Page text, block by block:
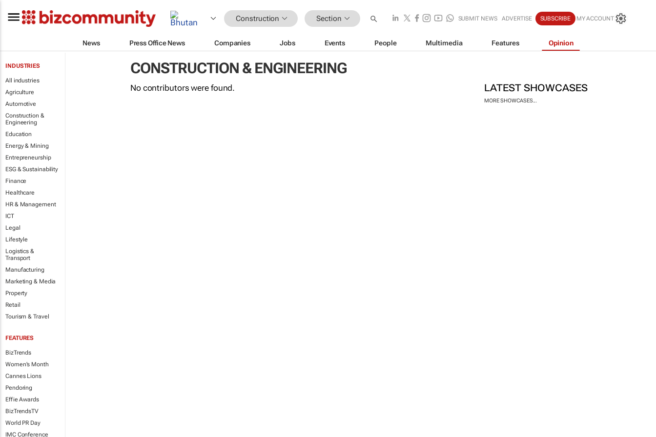
Construction Section SUBMIT NEWS ADVERTISE SUBSCRIBE MY ACCOUNT
News Press Office News Companies Jobs Events People Multimedia Features Opinion
INDUSTRIES
All industries
Agriculture
Automotive
Construction &
Engineering
Education
Energy & Mining
Entrepreneurship
ESG & Sustainability
Finance
Healthcare
HR & Management
ICT
Legal
Lifestyle
Logistics &
Transport
Manufacturing
Marketing & Media
Property
Retail
Tourism & Travel
FEATURES
BizTrends
Women's Month
Cannes Lions
Pendoring
Effie Awards
BizTrendsTV
World PR Day
IMC Conference
CONSTRUCTION & ENGINEERING
LATEST SHOWCASES
MORE SHOWCASES...
No contributors were found.